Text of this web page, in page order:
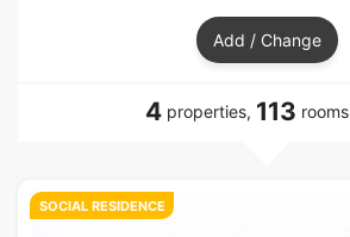
Add / Change
4 properties, 113
SOCIAL RESIDENCE